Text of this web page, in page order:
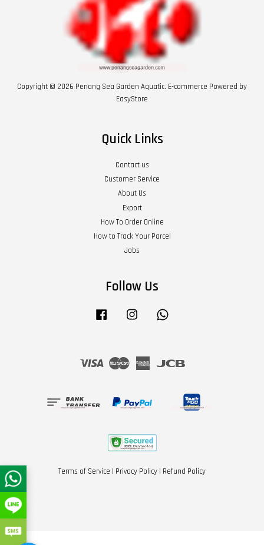
Copyright © 2026 Penang Sea Garden Aquatic. E-commerce Powered by
EasyStore
Quick Links
Contact us
Customer Service
About Us
Export
How To Order Online
How to Track Your Parcel
Jobs
Follow Us
Facebook Instagram
Visa Master
American
Terms of Service | Privacy Policy | Refund Policy